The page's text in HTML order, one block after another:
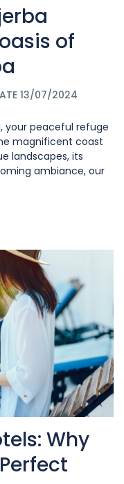
of
13/07/2024
your peaceful refuge
magnificent coast
landscapes, its
ambiance, our
Why